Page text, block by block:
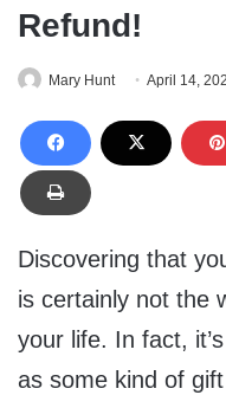
Refund!
Mary Hunt April 14,
Discovering that
is certainly not the
your life. In fact,
as some kind of